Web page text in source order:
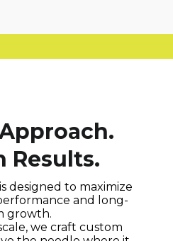
Results.
designed to maximize
and long-
growth.
we craft custom